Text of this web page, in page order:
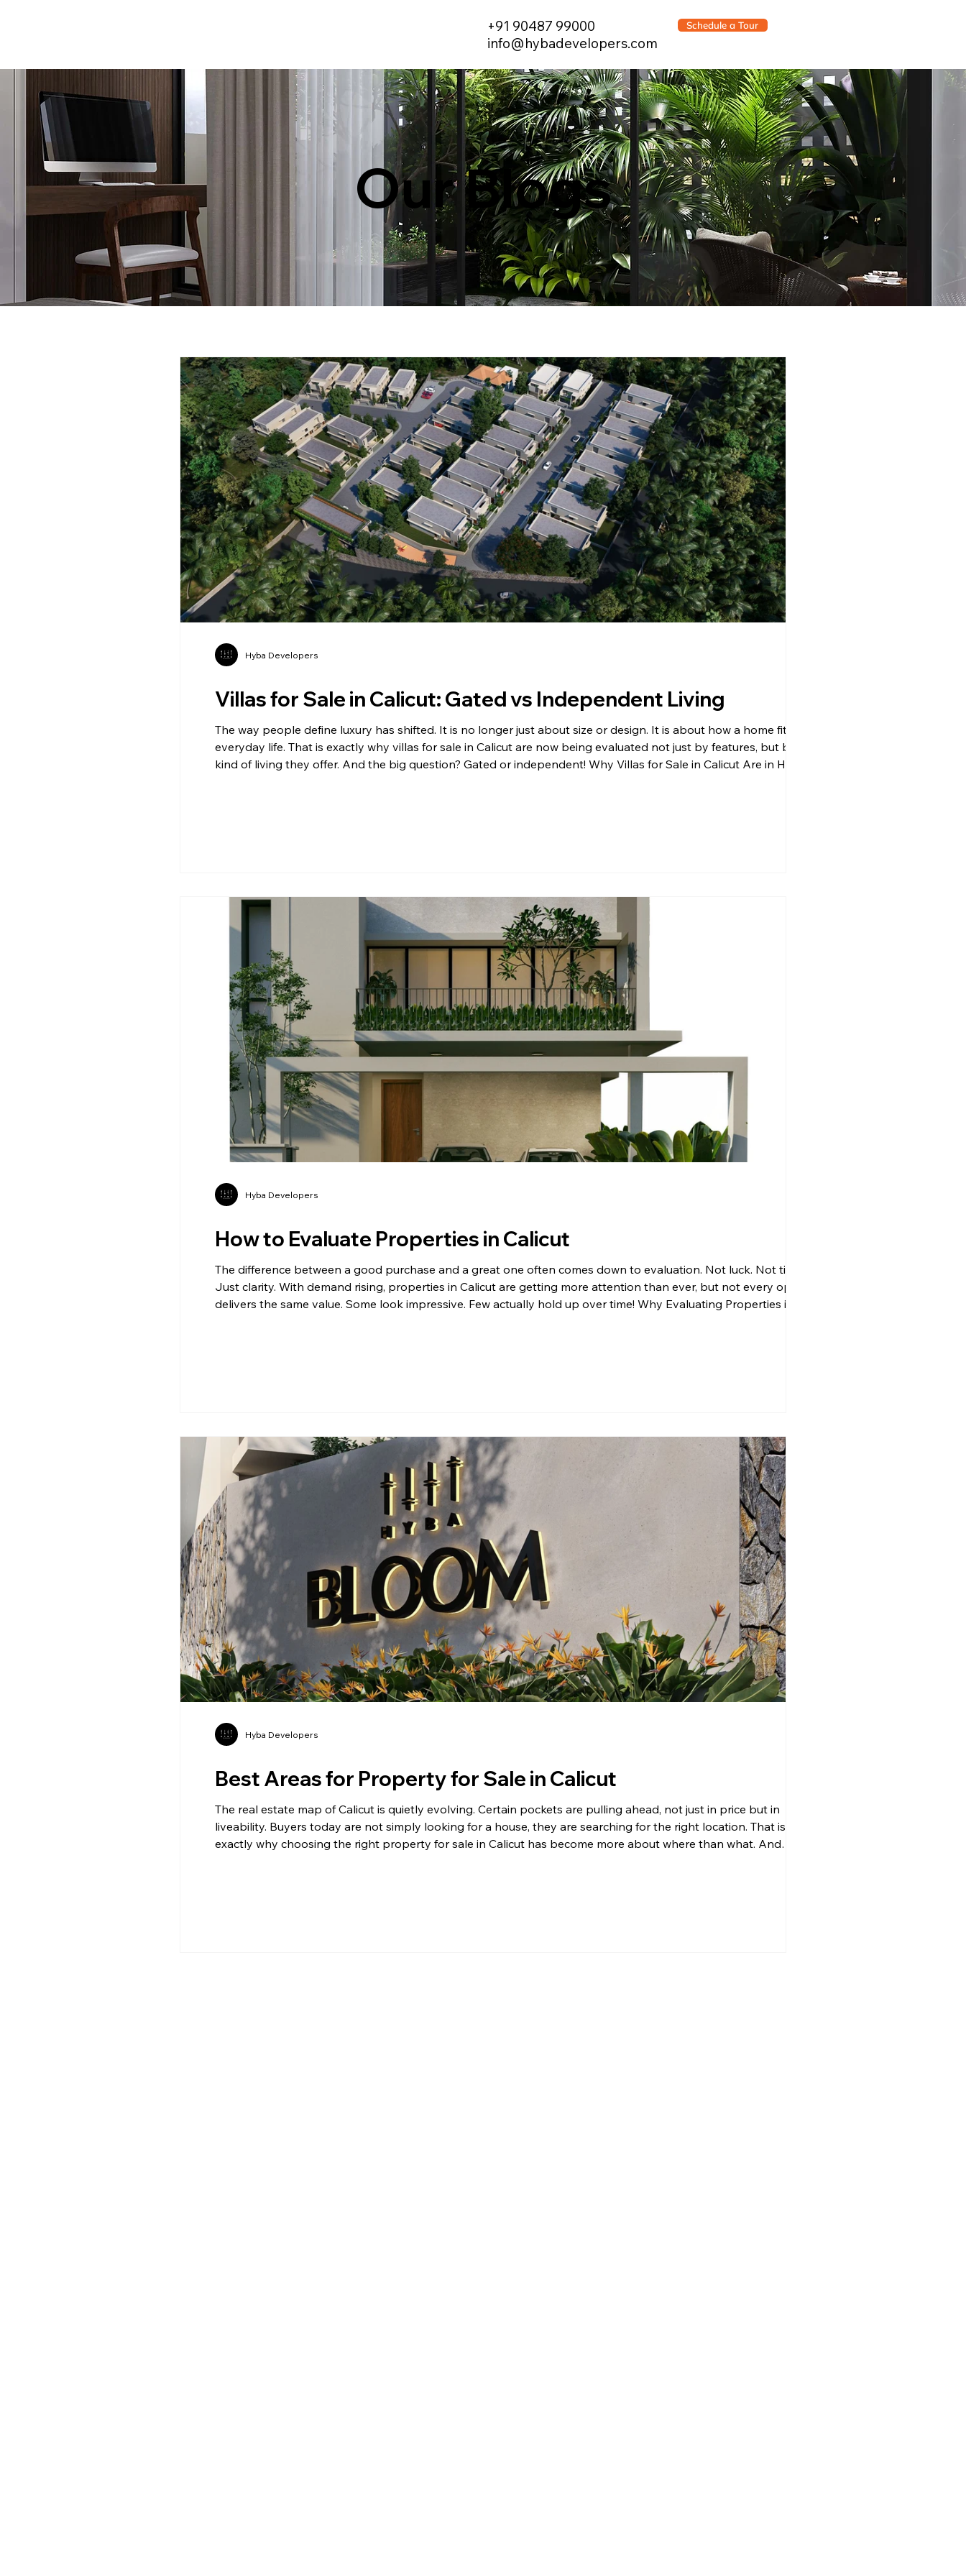
Schedule a Tour
+91 90487 99000
info@hybadevelopers.com
Our Blogs
Villas for Sale in Calicut: Gated vs Independent Living
The way people define luxury has shifted. It is no longer just about size or design. It is about how a home fits into
everyday life. That is exactly why villas for sale in Calicut are now being evaluated not just by features, but by the
kind of living they offer. And the big question? Gated or independent! Why Villas for Sale in Calicut Are in High
Hyba Developers
How to Evaluate Properties in Calicut
The difference between a good purchase and a great one often comes down to evaluation. Not luck. Not timing.
Just clarity. With demand rising, properties in Calicut are getting more attention than ever, but not every option
delivers the same value. Some look impressive. Few actually hold up over time! Why Evaluating Properties in
Hyba Developers
Best Areas for Property for Sale in Calicut
The real estate map of Calicut is quietly evolving. Certain pockets are pulling ahead, not just in price but in
liveability. Buyers today are not simply looking for a house, they are searching for the right location. That is
exactly why choosing the right property for sale in Calicut has become more about where than what. And
Hyba Developers